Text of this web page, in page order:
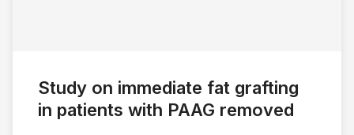
Study on immediate fat grafting
in patients with PAAG removed